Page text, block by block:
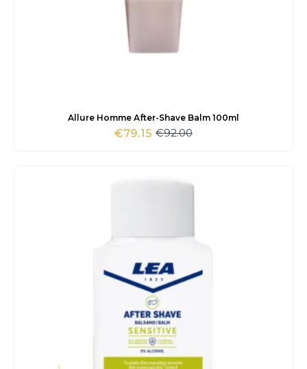
Allure Homme After-Shave Balm 100ml
€92.00
Original
€79.15 Current